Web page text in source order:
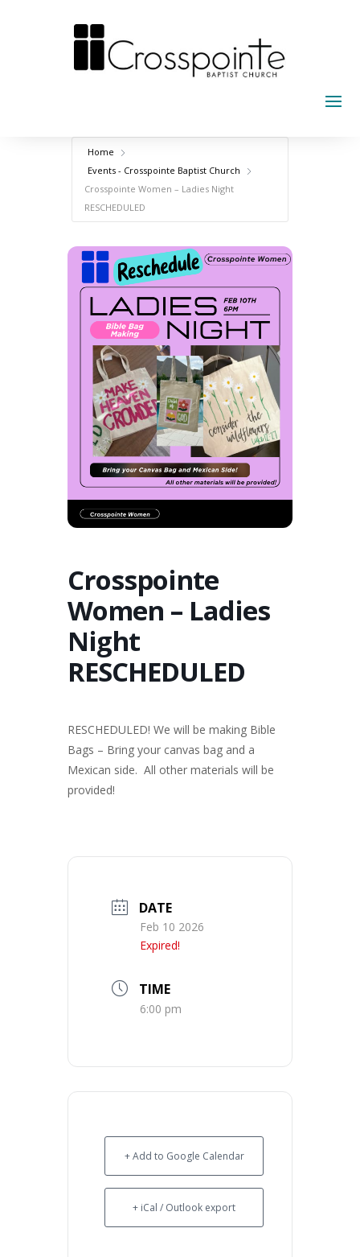
Home
Events - Crosspointe Baptist Church
Crosspointe Women – Ladies Night
RESCHEDULED
Crosspointe
Women – Ladies
Night
RESCHEDULED
RESCHEDULED! We will be making Bible
Bags – Bring your canvas bag and a
Mexican side. All other materials will be
provided!
DATE
Feb 10 2026
Expired!
TIME
6:00 pm
+ Add to Google Calendar
+ iCal / Outlook export